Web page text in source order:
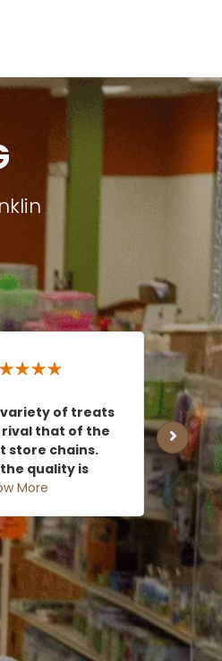
variety of treats
that of the
store chains.
quality is
More